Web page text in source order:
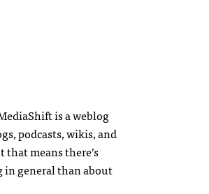
is a weblog
podcasts, wikis, and
means there’s
in general than about